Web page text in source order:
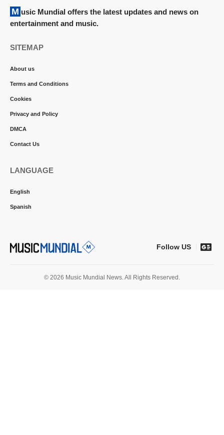
Music Mundial offers the latest updates and news on
entertainment and music.
SITEMAP
About us
Terms and Conditions
Cookies
Privacy and Policy
DMCA
Contact Us
LANGUAGE
English
Spanish
Follow US
© 2026 Music Mundial News. All Rights Reserved.